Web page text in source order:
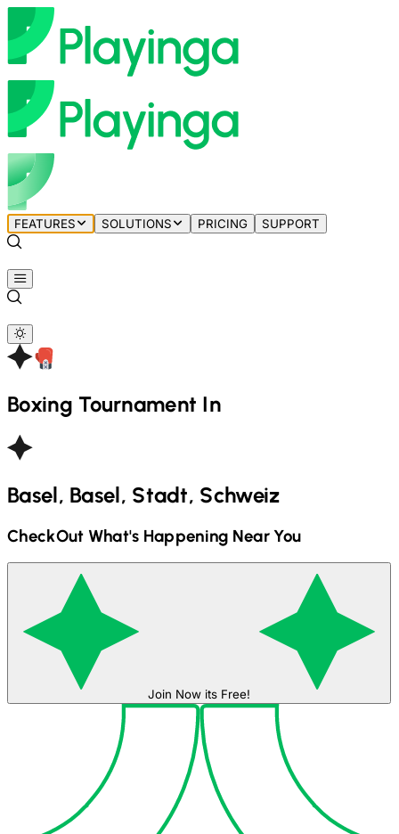
FEATURES SOLUTIONS PRICING SUPPORT
Boxing Tournament In
Basel, Basel, Stadt, Schweiz
CheckOut What's Happening Near You
Join Now its Free!